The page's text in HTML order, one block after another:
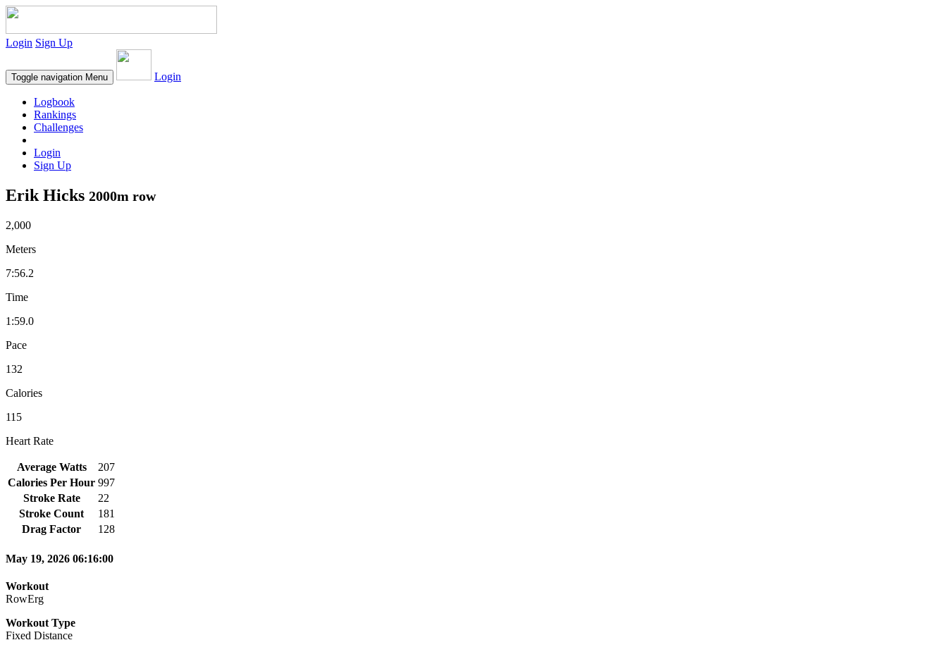
Login Sign Up
Toggle navigation Menu Login
Logbook
Rankings
Challenges
Login
Sign Up
Erik Hicks 2000m row
2,000
Meters
7:56.2
Time
1:59.0
Pace
132
Calories
115
Heart Rate
Average Watts
207
Calories Per Hour 997
Stroke Rate
22
Stroke Count
181
Drag Factor
128
May 19, 2026 06:16:00
Workout
RowErg
Workout Type
Fixed Distance